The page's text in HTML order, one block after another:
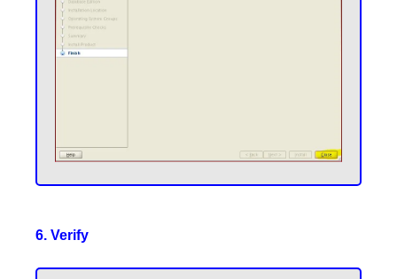
6. Verify